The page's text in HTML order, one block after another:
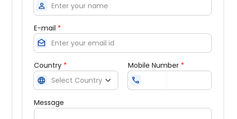
person
E-mail *
drafts
Country *
language
Mobile Number *
call
Message